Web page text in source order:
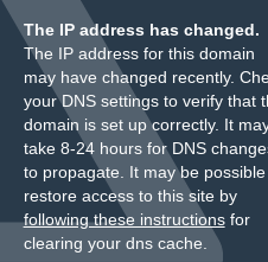
The IP address has changed.
The IP address for this domain
may have changed recently.
your DNS settings to verify that
domain is set up correctly. It
take 8-24 hours for DNS
to propagate. It may be
restore access to this site by
following these instructionsfor
clearing your dns cache.